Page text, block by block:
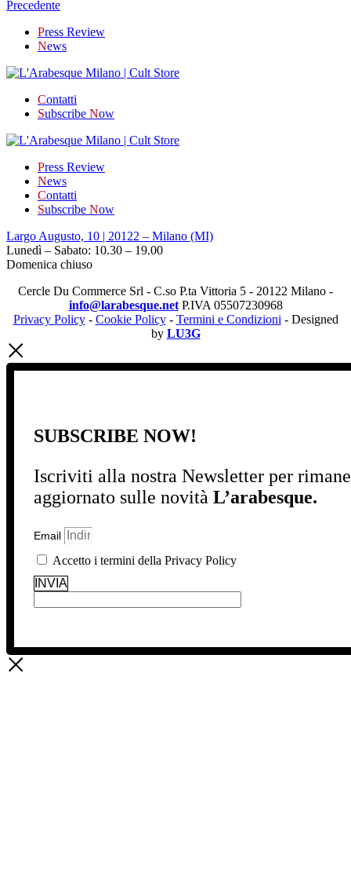
Precedente
Press Review
News
Contatti
Subscribe Now
Press Review
News
Contatti
Subscribe Now
Largo Augusto, 10 | 20122 – Milano (MI)
Lunedì – Sabato: 10.30 – 19.00
Domenica chiuso
Cercle Du Commerce Srl - C.so P.ta Vittoria 5 - 20122 Milano -
info@larabesque.netP.IVA 05507230968
Privacy Policy- Cookie Policy- Termini e Condizioni - Designed
by LU3G
SUBSCRIBE NOW!
Iscriviti alla nostra Newsletter per
aggiornato sulle novità L’arabesque.
Email
Accetto i termini della Privacy Policy
INVIA